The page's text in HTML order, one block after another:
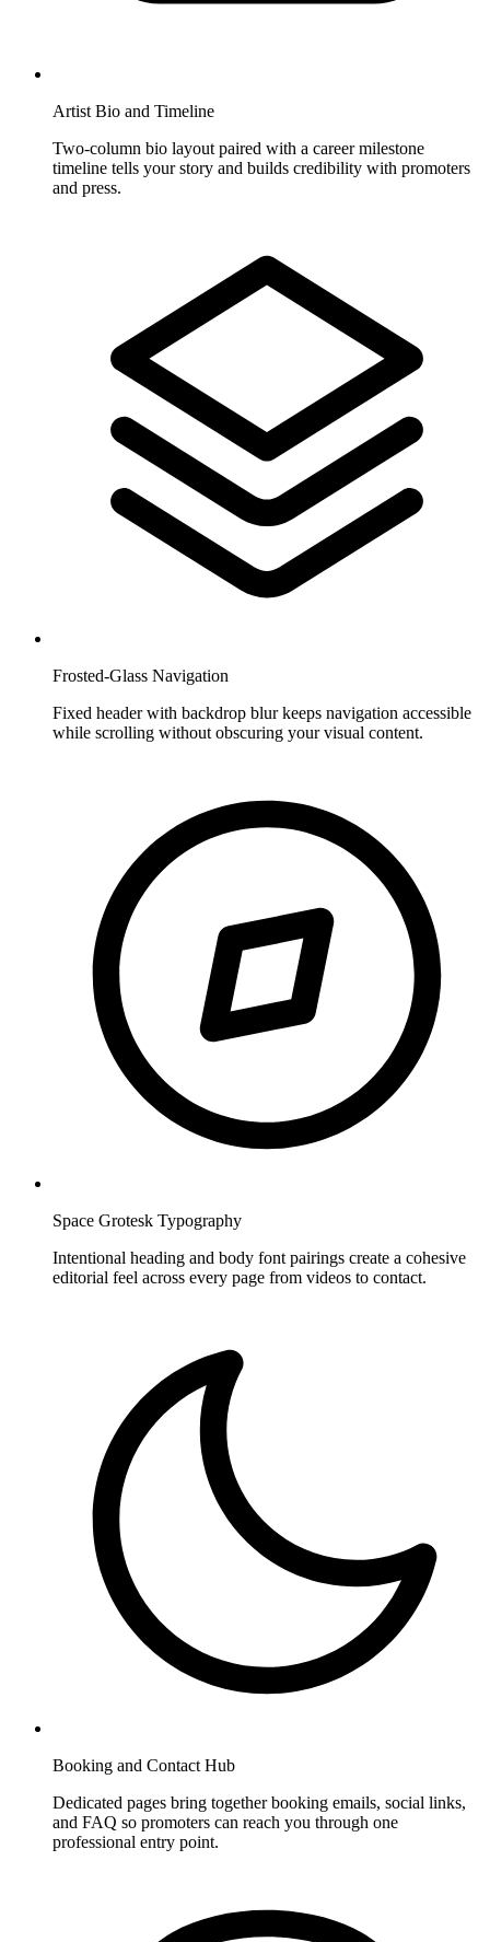
Artist Bio and Timeline
Two-column bio layout paired with a career milestone
timeline tells your story and builds credibility with promoters
and press.
Frosted-Glass Navigation
Fixed header with backdrop blur keeps navigation accessible
while scrolling without obscuring your visual content.
Space Grotesk Typography
Intentional heading and body font pairings create a cohesive
editorial feel across every page from videos to contact.
Booking and Contact Hub
Dedicated pages bring together booking emails, social links,
and FAQ so promoters can reach you through one
professional entry point.